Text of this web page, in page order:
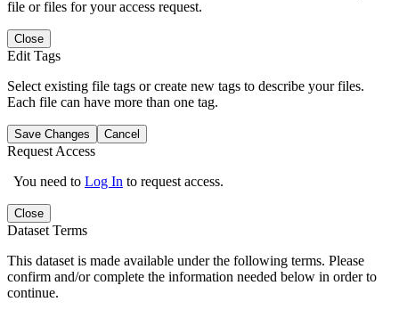
file or files for your access request.
Close
Edit Tags
Select existing file tags or create new tags to describe your files.
Each file can have more than one tag.
Save Changes Cancel
Request Access
You need to Log In to request access.
Close
Dataset Terms
This dataset is made available under the following terms. Please
confirm and/or complete the information needed below in order to
continue.